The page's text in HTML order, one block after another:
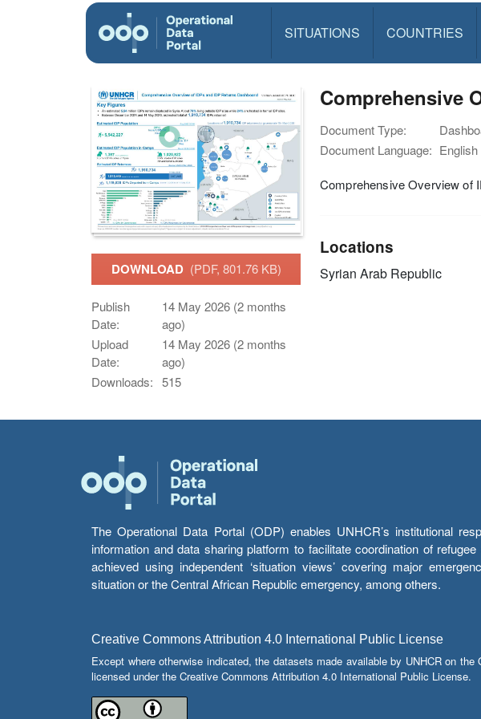
SITUATIONS COUNTRIES
DOWNLOAD (PDF, 801.76 KB)
Publish
Date:
14 May 2026 (2 months
ago)
Upload
Date:
14 May 2026 (2 months
ago)
Downloads: 515
Comprehensive
Document Type:
Document Language: English
Comprehensive Overview of
Locations
Syrian Arab Republic
The Operational Data Portal (ODP) enables UNHCR’s institutional
information and data sharing platform to facilitate coordination of
achieved using independent ‘situation views’ covering major
situation or the Central African Republic emergency, among others.
Creative Commons Attribution 4.0 International Public License
Except where otherwise indicated, the datasets made available by UNHCR on the
licensed under the Creative Commons Attribution 4.0 International Public License.